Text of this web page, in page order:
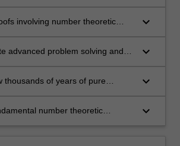
involving number theoretic
keyboard_arrow_down
advanced problem solving and
keyboard_arrow_down
thousands of years of pure
communication and
keyboard_arrow_down
number theoretic
keyboard_arrow_down